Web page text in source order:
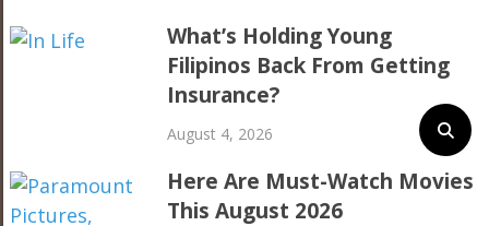
What’s Holding Young
Filipinos Back From Getting
Insurance?
August 4, 2026
Here Are Must-Watch Movies
This August 2026